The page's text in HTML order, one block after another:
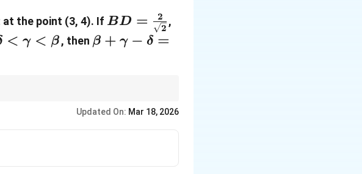
at the point (3, 4). If BD =
\frac{2}
{\sqrt{2}}
BD = 2
2 ,
< γ < β, then \beta +
β + γ − δ =
Updated On: Mar 18, 2026